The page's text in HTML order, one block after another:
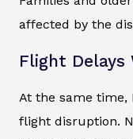
affected by the
Flight Delays
At the same time,
flight disruption.